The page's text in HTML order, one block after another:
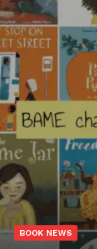
BOOK NEWS